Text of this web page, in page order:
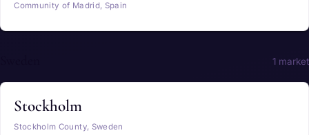
Community of Madrid, Spain
1 market
Stockholm
Stockholm County, Sweden